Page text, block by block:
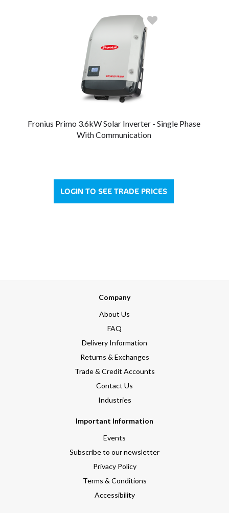
Fronius Primo 3.6kW Solar Inverter - Single Phase
With Communication
LOGIN TO SEE TRADE PRICES
Company
About Us
FAQ
Delivery Information
Returns & Exchanges
Trade & Credit Accounts
Contact Us
Industries
Important Information
Events
Subscribe to our newsletter
Privacy Policy
Terms & Conditions
Accessibility